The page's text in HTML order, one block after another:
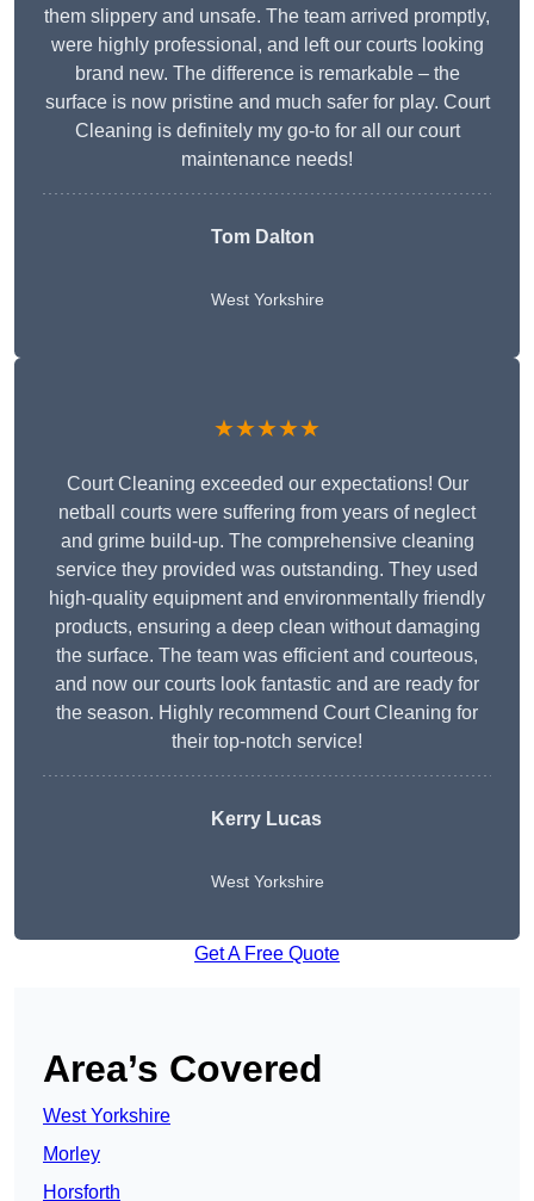
them slippery and unsafe. The team arrived promptly,
were highly professional, and left our courts looking
brand new. The difference is remarkable – the
surface is now pristine and much safer for play. Court
Cleaning is definitely my go-to for all our court
maintenance needs!
Tom Dalton
West Yorkshire
★★★★★
Court Cleaning exceeded our expectations! Our
netball courts were suffering from years of neglect
and grime build-up. The comprehensive cleaning
service they provided was outstanding. They used
high-quality equipment and environmentally friendly
products, ensuring a deep clean without damaging
the surface. The team was efficient and courteous,
and now our courts look fantastic and are ready for
the season. Highly recommend Court Cleaning for
their top-notch service!
Kerry Lucas
West Yorkshire
Get A Free Quote
Area’s Covered
West Yorkshire
Morley
Horsforth